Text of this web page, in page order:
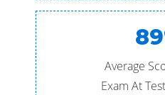
Average
Exam At